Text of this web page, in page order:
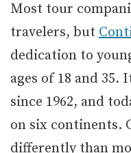
Most tour
travelers, but
dedication to
ages of 18 and 35.
since 1962, and
on six continents.
differently than